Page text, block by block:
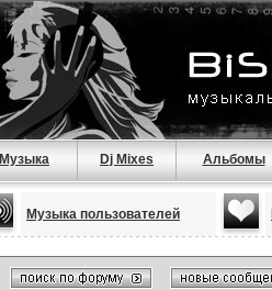
Музыка Dj Mixes Альбомы
Музыка пользователей